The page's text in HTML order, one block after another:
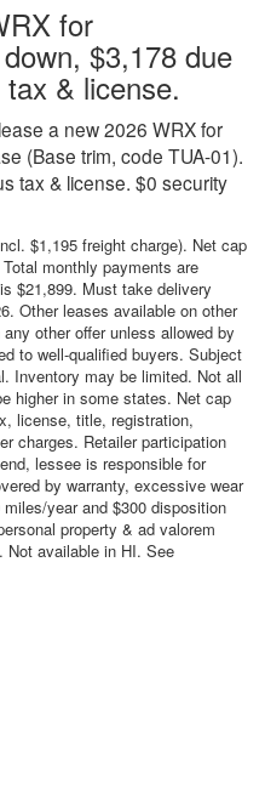
for
$3,178 due
& license.
a new 2026 WRX for
(Base trim, code TUA-01).
tax & license. $0 security
$1,195 freight charge). Net cap
monthly payments are
$21,899. Must take delivery
Other leases available on other
other offer unless allowed by
to well-qualified buyers. Subject
Inventory may be limited. Not all
higher in some states. Net cap
license, title, registration,
charges. Retailer participation
lessee is responsible for
by warranty, excessive wear
year and $300 disposition
property & ad valorem
Not available in HI. See